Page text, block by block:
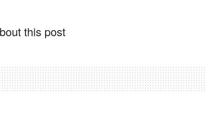
this post